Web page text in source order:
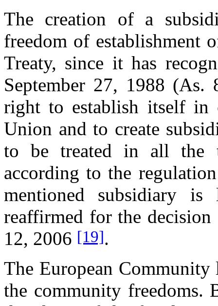
The creation of a
freedom of establishment
Treaty, since it has
September 27, 1988
right to establish itself in
Union and to create
to be treated in all the
according to the
mentioned subsidiary
reaffirmed for the decision
12, 2006 [19].
The European Community
the community freedoms.